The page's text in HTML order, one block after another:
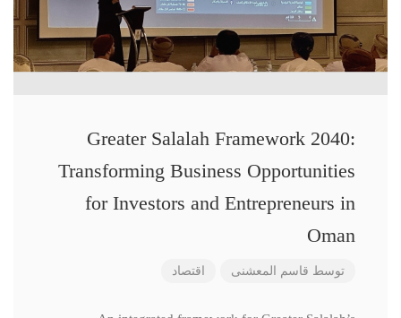
Greater Salalah Framework 2040:
Transforming Business Opportunities
for Investors and Entrepreneurs in
Oman
توسط قاسم المعشنی اقتصاد